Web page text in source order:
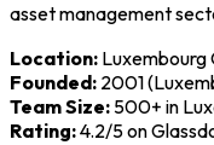
asset management
Location: Luxembourg
Founded: 2001
Team Size: 500+ in
Rating:4.2/5 on